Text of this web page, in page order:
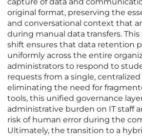
capture of data and
original format, preserving the
and conversational context that
during manual data transfers. This
shift ensures that data retention
uniformly across the entire
administrators to respond to
requests from a single,
eliminating the need for
tools, this unified governance
administrative burden on IT staff
risk of human error during the
Ultimately, the transition to a